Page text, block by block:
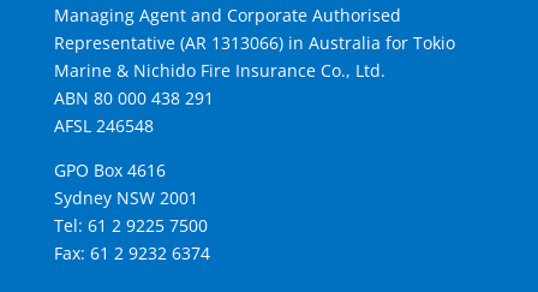
Managing Agent and Corporate Authorised
Representative (AR 1313066) in Australia for Tokio
Marine & Nichido Fire Insurance Co., Ltd.
ABN 80 000 438 291
AFSL 246548
GPO Box 4616
Sydney NSW 2001
Tel: 61 2 9225 7500
Fax: 61 2 9232 6374